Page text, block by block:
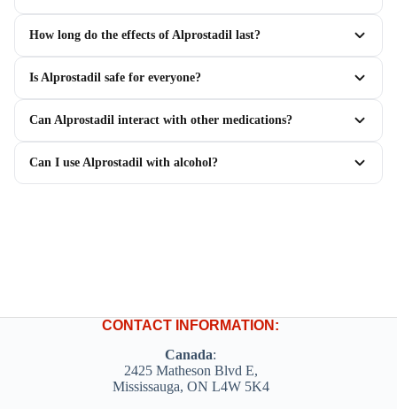
How long do the effects of Alprostadil last?
Is Alprostadil safe for everyone?
Can Alprostadil interact with other medications?
Can I use Alprostadil with alcohol?
CONTACT INFORMATION:
Canada:
2425 Matheson Blvd E,
Mississauga, ON L4W 5K4